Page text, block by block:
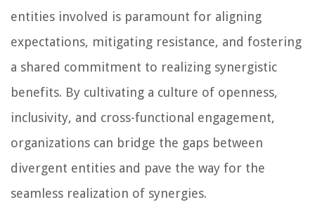
entities involved is paramount for aligning
expectations, mitigating resistance, and fostering
a shared commitment to realizing synergistic
benefits. By cultivating a culture of openness,
inclusivity, and cross-functional engagement,
organizations can bridge the gaps between
divergent entities and pave the way for the
seamless realization of synergies.